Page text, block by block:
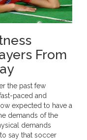
From
the past few
paced and
expected to have a
demands of the
demands
say that soccer